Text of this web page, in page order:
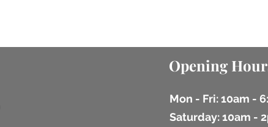
Opening
Mon - Fri: 10am -
​​Saturday: 10am -